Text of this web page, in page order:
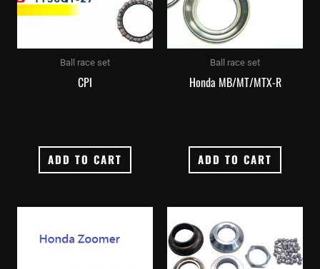
Ball race set
CPI
ADD TO CART
Ball race set
Honda MB/MT/MTX-R
ADD TO CART